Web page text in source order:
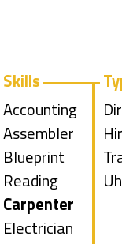
Skills
Show
jobs
filed
under
Accounting
Show
jobs
filed
under
Assembler
Show
jobs
filed
under
Blueprint
Reading
Hide
jobs
Carpenter
Show
Electrician